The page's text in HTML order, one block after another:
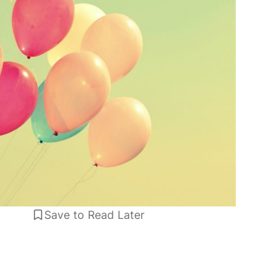
Save to Read Later